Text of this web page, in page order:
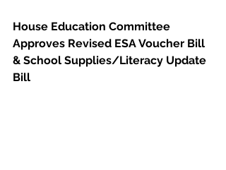
House Education Committee
Approves Revised ESA Voucher Bill
& School Supplies/Literacy Update
Bill